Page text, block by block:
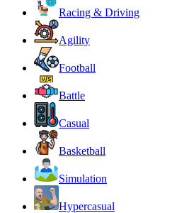
Racing & Driving
Agility
Football
Battle
Casual
Basketball
Simulation
Hypercasual